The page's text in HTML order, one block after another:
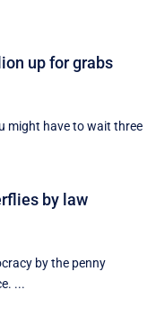
up for grabs
might have to wait three
by law
by the penny
...